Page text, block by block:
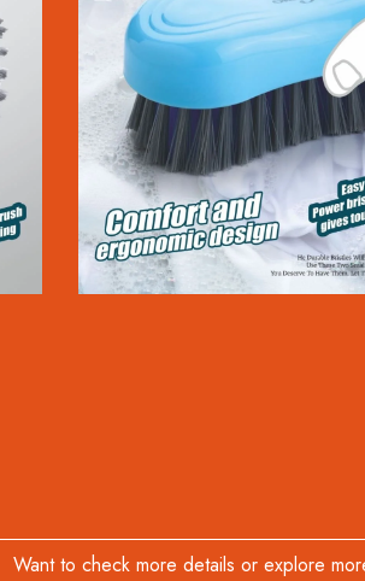
Want to check more details or explore